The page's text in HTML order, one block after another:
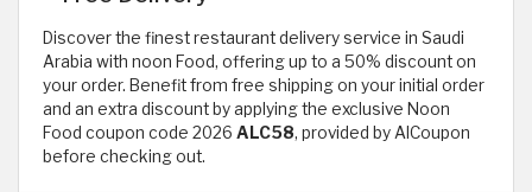
Discover the finest restaurant delivery service in Saudi
Arabia with noon Food, offering up to a 50% discount on
your order. Benefit from free shipping on your initial order
and an extra discount by applying the exclusive Noon
Food coupon code 2026 ALC58, provided by AlCoupon
before checking out.